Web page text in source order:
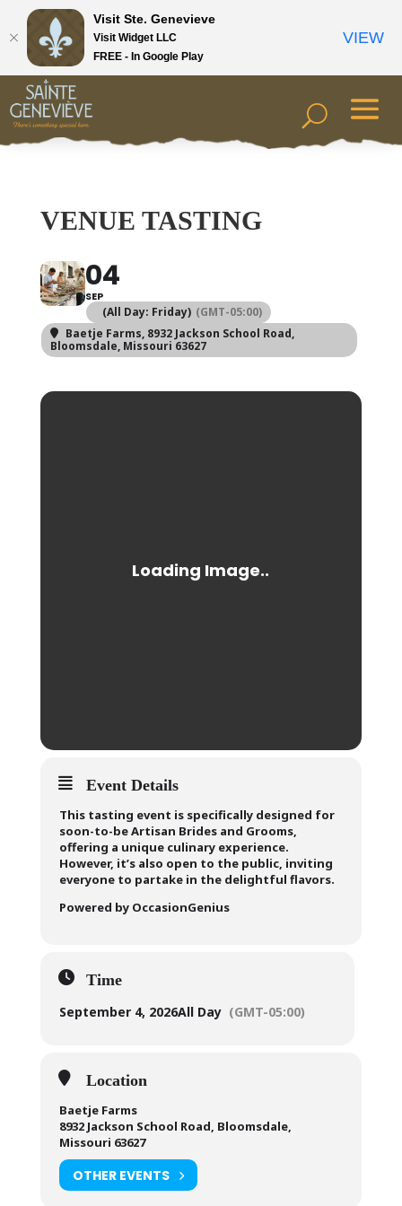
VENUE TASTING
04
SEP
(All Day: Friday) (GMT-05:00)
Baetje Farms, 8932 Jackson School Road,
Bloomsdale, Missouri 63627
Event Details
This tasting event is specifically designed for
soon-to-be Artisan Brides and Grooms,
offering a unique culinary experience.
However, it’s also open to the public, inviting
everyone to partake in the delightful flavors.
Powered by OccasionGenius
Time
September 4, 2026All Day (GMT-05:00)
Location
Baetje Farms
8932 Jackson School Road, Bloomsdale,
Missouri 63627
OTHER EVENTS
Visit Ste. Genevieve
Visit Widget LLC
FREE - In Google Play
VIEW